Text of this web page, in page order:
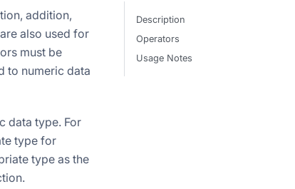
addition,
also used for
must be
to numeric data
data type. For
type for
type as the
Description
Operators
Usage Notes